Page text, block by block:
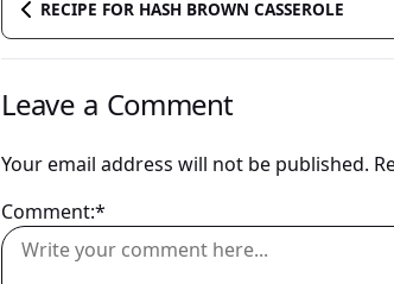
RECIPE FOR HASH BROWN CASSEROLE
Leave a Comment
Your email address will not be published.
Comment:*